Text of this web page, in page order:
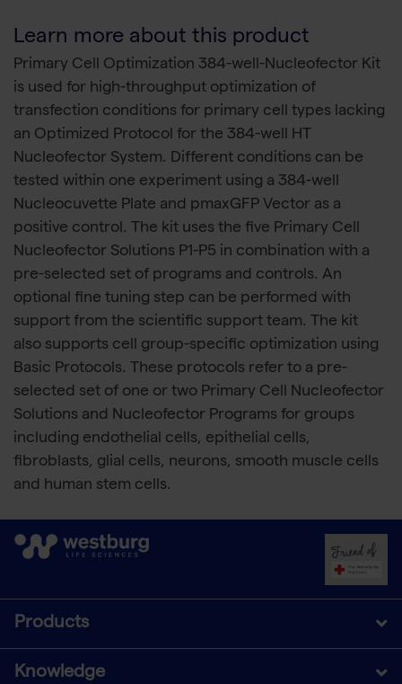
Learn more about this product
Primary Cell Optimization 384-well-Nucleofector Kit
is used for high-throughput optimization of
transfection conditions for primary cell types lacking
an Optimized Protocol for the 384-well HT
Nucleofector System. Different conditions can be
tested within one experiment using a 384-well
Nucleocuvette Plate and pmaxGFP Vector as a
positive control. The kit uses the five Primary Cell
Nucleofector Solutions P1-P5 in combination with a
pre-selected set of programs and controls. An
optional fine tuning step can be performed with
support from the scientific support team. The kit
also supports cell group-specific optimization using
Basic Protocols. These protocols refer to a pre-
selected set of one or two Primary Cell Nucleofector
Solutions and Nucleofector Programs for groups
including endothelial cells, epithelial cells,
fibroblasts, glial cells, neurons, smooth muscle cells
and human stem cells.
Products
Knowledge